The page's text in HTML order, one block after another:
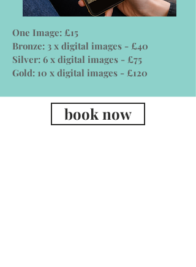
One Image: £15
Bronze: 3 x digital images - £40
Silver: 6 x digital images - £75
Gold: 10 x digital images - £120
book now